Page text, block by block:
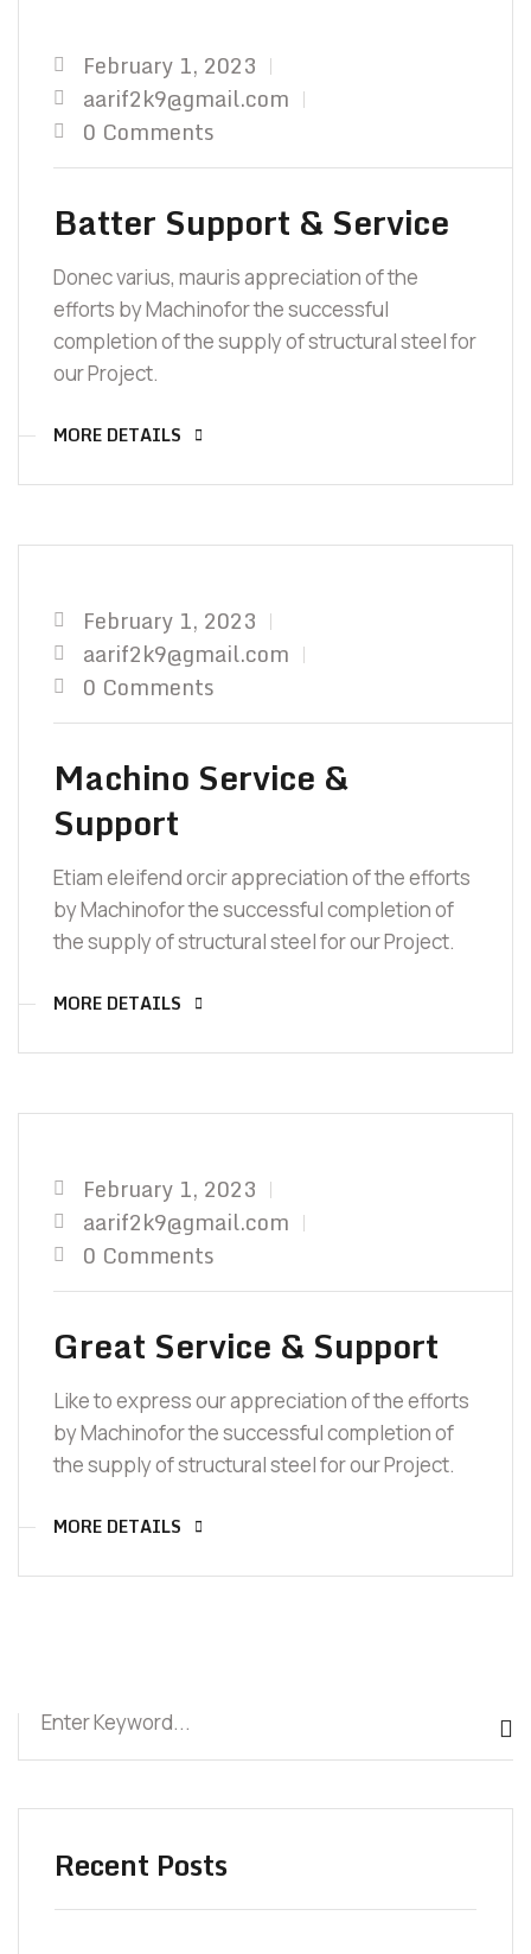
February 1, 2023
aarif2k9@gmail.com
0 Comments
Batter Support & Service
Donec varius, mauris appreciation of the
efforts by Machinofor the successful
completion of the supply of structural steel for
our Project.
MORE DETAILS
February 1, 2023
aarif2k9@gmail.com
0 Comments
Machino Service &
Support
Etiam eleifend orcir appreciation of the efforts
by Machinofor the successful completion of
the supply of structural steel for our Project.
MORE DETAILS
February 1, 2023
aarif2k9@gmail.com
0 Comments
Great Service & Support
Like to express our appreciation of the efforts
by Machinofor the successful completion of
the supply of structural steel for our Project.
MORE DETAILS
Recent Posts